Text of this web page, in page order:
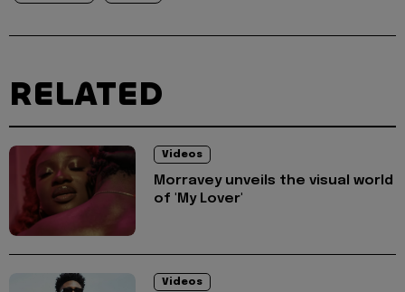
RELATED
Videos
Morravey unveils the visual world
of 'My Lover'
Videos